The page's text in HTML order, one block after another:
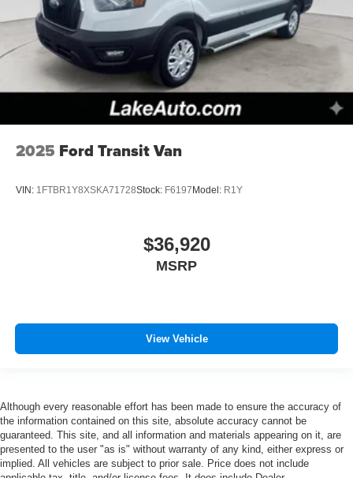
2025 Ford Transit Van
VIN: 1FTBR1Y8XSKA71728Stock: F6197Model: R1Y
$36,920
MSRP
View Vehicle
Although every reasonable effort has been made to ensure the accuracy of
the information contained on this site, absolute accuracy cannot be
guaranteed. This site, and all information and materials appearing on it, are
presented to the user "as is" without warranty of any kind, either express or
implied. All vehicles are subject to prior sale. Price does not include